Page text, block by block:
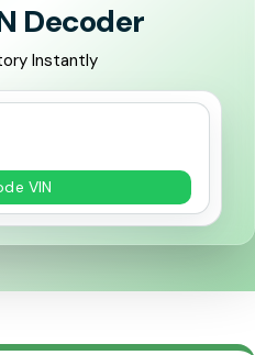
Decoder
Instantly
VIN